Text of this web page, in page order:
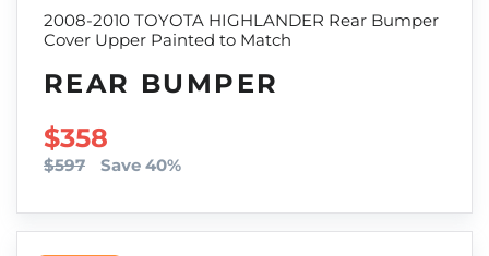
2008-2010 TOYOTA HIGHLANDER Rear Bumper
Cover Upper Painted to Match
REAR BUMPER
SALE PRICE
$358
$597 Save 40%